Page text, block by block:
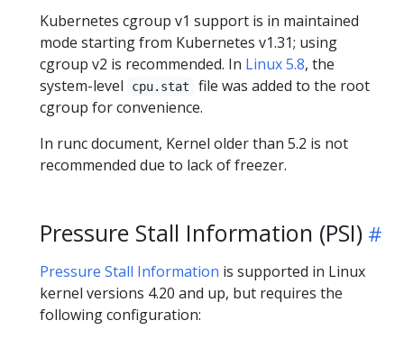
Kubernetes cgroup v1 support is in maintained
mode starting from Kubernetes v1.31; using
cgroup v2 is recommended. In Linux 5.8, the
system-level
cpu.stat
file was added to the root
cgroup for convenience.
In runc document, Kernel older than 5.2 is not
recommended due to lack of freezer.
Pressure Stall Information (PSI)
Pressure Stall Information is supported in Linux
kernel versions 4.20 and up, but requires the
following configuration: